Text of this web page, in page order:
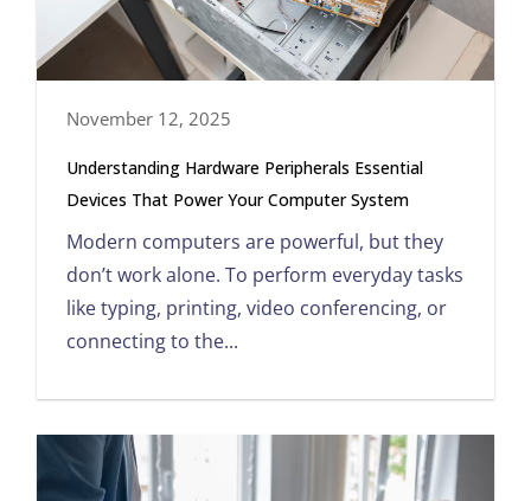
November 12, 2025
Understanding Hardware Peripherals Essential
Devices That Power Your Computer System
Modern computers are powerful, but they
don’t work alone. To perform everyday tasks
like typing, printing, video conferencing, or
connecting to the...